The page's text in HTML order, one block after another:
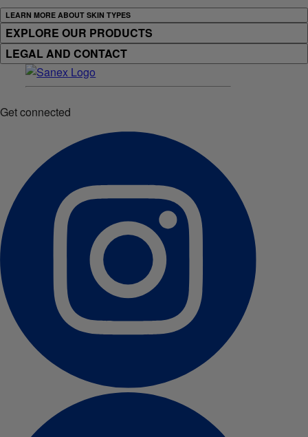
LEARN MORE ABOUT SKIN TYPES
EXPLORE OUR PRODUCTS
LEGAL AND CONTACT
Get connected